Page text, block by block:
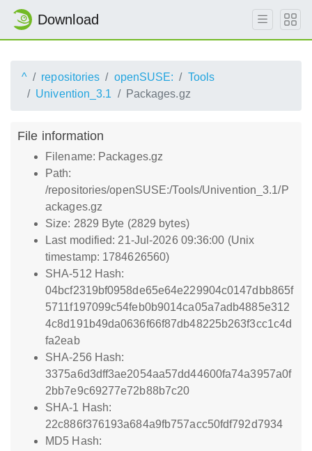
Download
^ repositories openSUSE:
Tools
Univention_3.1
Packages.gz
File information
Filename: Packages.gz
Path:
/repositories/openSUSE:/Tools/Univention_3.1/P
ackages.gz
Size: 2829 Byte (2829 bytes)
Last modified: 21-Jul-2026 09:36:00 (Unix
timestamp: 1784626560)
SHA-512 Hash:
04bcf2319bf0958de65e64e229904c0147dbb865f
5711f197099c54feb0b9014ca05a7adb4885e312
4c8d191b49da0636f66f87db48225b263f3cc1c4d
fa2eab
SHA-256 Hash:
3375a6d3dff3ae2054aa57dd44600fa74a3957a0f
2bb7e9c69277e72b88b7c20
SHA-1 Hash:
22c886f376193a684a9fb757acc50fdf792d7934
MD5 Hash: